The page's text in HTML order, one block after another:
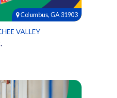
Columbus, GA 31903
VALLEY